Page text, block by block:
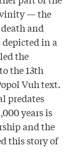
— the
and
in a
the
the 13th
Vuh text.
predates
years is
and the
this story of